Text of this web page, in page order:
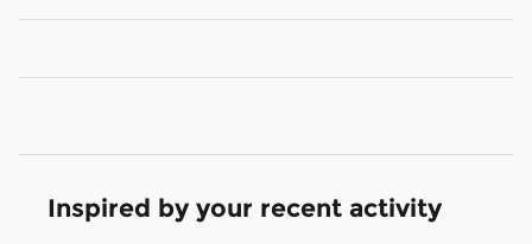
Inspired by your recent activity